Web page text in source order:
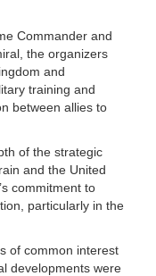
Commander and
the organizers
and
training and
between allies to
of the strategic
and the United
commitment to
particularly in the
of common interest
developments were